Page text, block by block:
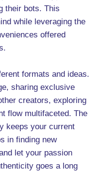
their bots. This
while leveraging the
offered
formats and ideas.
sharing exclusive
creators, exploring
flow multifaceted. The
keeps your current
in finding new
let your passion
goes a long